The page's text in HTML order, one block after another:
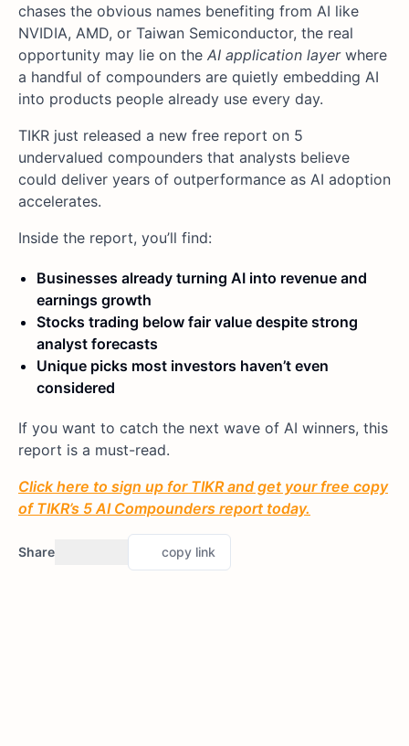
chases the obvious names benefiting from AI like
NVIDIA, AMD, or Taiwan Semiconductor, the real
opportunity may lie on the AI application layerwhere
a handful of compounders are quietly embedding AI
into products people already use every day.
TIKR just released a new free report on 5
undervalued compounders that analysts believe
could deliver years of outperformance as AI adoption
accelerates.
Inside the report, you’ll find:
Businesses already turning AI into revenue and
earnings growth
Stocks trading below fair value despite strong
analyst forecasts
Unique picks most investors haven’t even
considered
If you want to catch the next wave of AI winners, this
report is a must-read.
Click here to sign up for TIKR and get your free copy
of TIKR’s 5 AI Compounders report today.
Share copy link